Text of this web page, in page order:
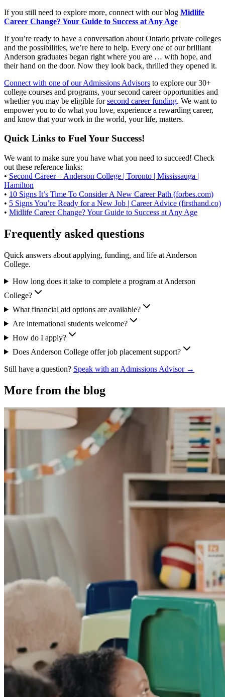
If you still need to explore more, connect with our blog Midlife
Career Change? Your Guide to Success at Any Age
If you’re ready to have a conversation about Ontario private colleges
and the possibilities, we’re here to help. Every one of our brilliant
Anderson graduates began right where you are … with hope, and
their hand on the door. Now they look back, thrilled they opened it.
Connect with one of our Admissions Advisors to explore our 30+
college courses and programs, your second career opportunities and
whether you may be eligible forsecond career funding. We want to
empower you to do what you love, experience a rewarding career,
and know that your work in the world, your life, matters.
Quick Links to Fuel Your Success!
We want to make sure you have what you need to succeed! Check
out these reference links:
• Second Career – Anderson College | Toronto | Mississauga |
Hamilton
• 10 Signs It’s Time To Consider A New Career Path (forbes.com)
• 5 Signs You’re Ready for a New Job | Career Advice (firsthand.co)
• Midlife Career Change? Your Guide to Success at Any Age
Frequently asked questions
Quick answers about applying, funding, and life at Anderson
College.
How long does it take to complete a program at Anderson
College?
What financial aid options are available?
Are international students welcome?
How do I apply?
Does Anderson College offer job placement support?
Still have a question? Speak with an Admissions Advisor →
More from the blog